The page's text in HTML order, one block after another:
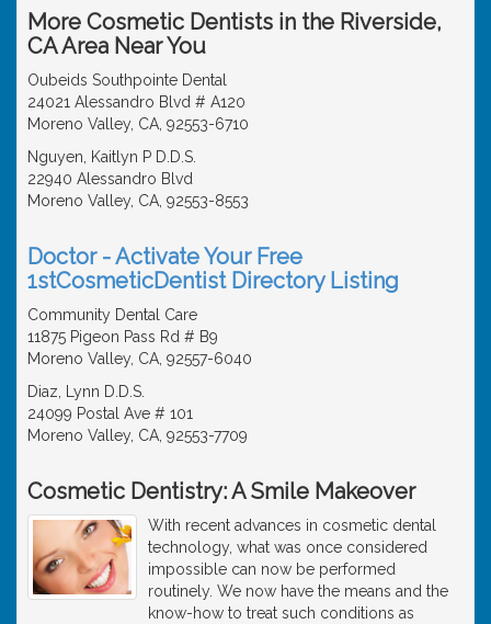
More Cosmetic Dentists in the Riverside,
CA Area Near You
Oubeids Southpointe Dental
24021 Alessandro Blvd # A120
Moreno Valley, CA, 92553-6710
Nguyen, Kaitlyn P D.D.S.
22940 Alessandro Blvd
Moreno Valley, CA, 92553-8553
Doctor - Activate Your Free
1stCosmeticDentist Directory Listing
Community Dental Care
11875 Pigeon Pass Rd # B9
Moreno Valley, CA, 92557-6040
Diaz, Lynn D.D.S.
24099 Postal Ave # 101
Moreno Valley, CA, 92553-7709
Cosmetic Dentistry: A Smile Makeover
With recent advances in cosmetic dental
technology, what was once considered
impossible can now be performed
routinely. We now have the means and the
know-how to treat such conditions as